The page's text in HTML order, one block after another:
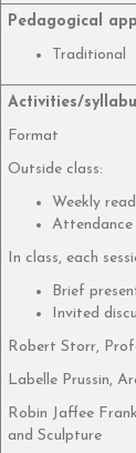
Pedagogical
Traditional
Activities/
Format
Outside class:
Weekly
Attendance
In class, each
Brief
Invited
Robert Storr,
Labelle Prussin,
Robin Jaffee
and Sculpture